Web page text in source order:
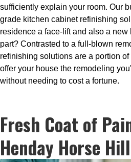
sufficiently explain your room. Our
grade kitchen cabinet refinishing
residence a face-lift and also a
part? Contrasted to a full-blown
refinishing solutions are a portion
offer your house the remodeling
without needing to cost a fortune.
Fresh Coat of
Henday Horse Hill